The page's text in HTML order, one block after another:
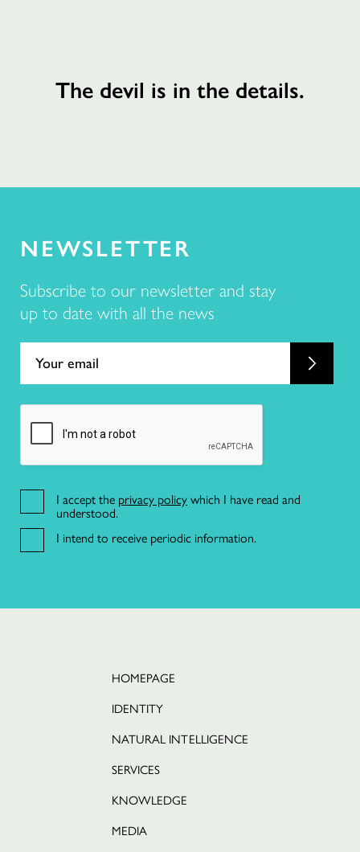
The devil is in the details.
NEWSLETTER
Subscribe to our newsletter and stay
up to date with all the news
I accept the privacy policywhich I have read and
understood.
I intend to receive periodic information.
HOMEPAGE
IDENTITY
NATURAL INTELLIGENCE
SERVICES
KNOWLEDGE
MEDIA